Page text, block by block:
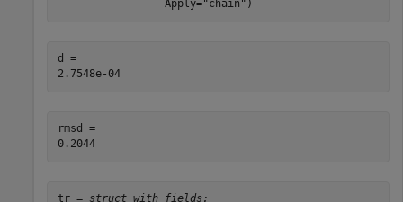
                 Apply=
"chain" )
d =
2.7548e-04
rmsd =
0.2044
tr = struct with fields: